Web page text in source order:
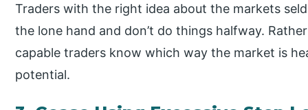
Traders with the right idea about the markets
the lone hand and don’t do things halfway.
capable traders know which way the market is
potential.